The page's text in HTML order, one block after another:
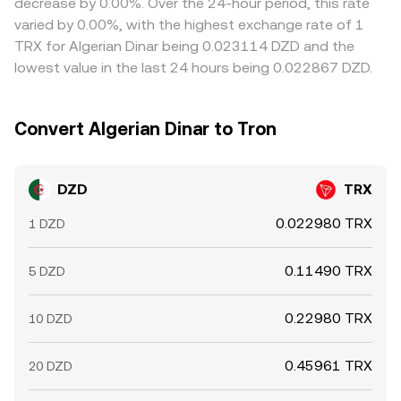
and on-chain transfer times prevent perfect alignment,
allowing some variation in the DZD/TRX conversion rate
to persist.
varied by 0.00%, with the highest exchange rate of 1
TRX for Algerian Dinar being 0.023114 DZD and the
lowest value in the last 24 hours being 0.022867 DZD.
Convert Algerian Dinar to Tron
DZD TRX
1 DZD 0.022980 TRX
5 DZD 0.11490 TRX
10 DZD 0.22980 TRX
20 DZD 0.45961 TRX